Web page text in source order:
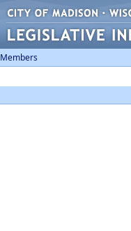
Members